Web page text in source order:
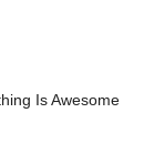
Is Awesome